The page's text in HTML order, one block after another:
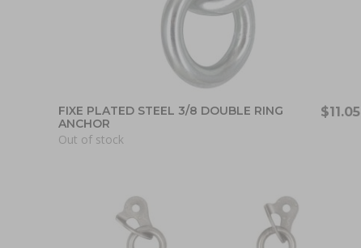
FIXE PLATED STEEL 3/8 DOUBLE RING
ANCHOR
$11.05
Out of stock